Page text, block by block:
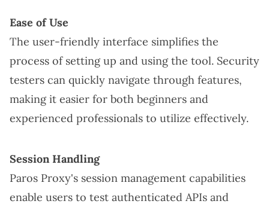
Ease of Use
The user-friendly interface simplifies the
process of setting up and using the tool. Security
testers can quickly navigate through features,
making it easier for both beginners and
experienced professionals to utilize effectively.
Session Handling
Paros Proxy's session management capabilities
enable users to test authenticated APIs and